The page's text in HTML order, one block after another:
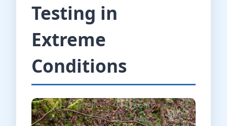
Testing in
Extreme
Conditions